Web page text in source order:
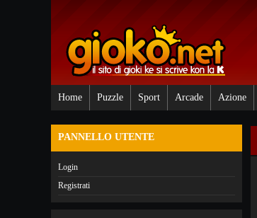
Home Puzzle Sport Arcade Azione
PANNELLO UTENTE
Login
Registrati